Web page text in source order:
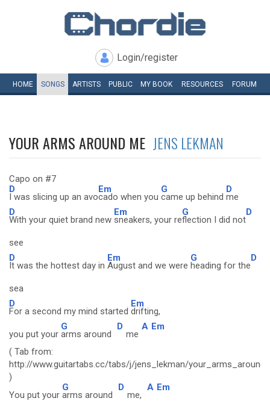
Login/register
HOME SONGS ARTISTS PUBLIC MY BOOK RESOURCES FORUM
YOUR ARMS AROUND ME JENS LEKMAN
Capo on #7
D
I was slicing up an avo
Em
cado when you
G
came up behind
D
me
D
With your quiet brand new
Em
sneakers, your re
G
flection I did not
D
see
D
It was the hottest day in
Em
August and we were
G
heading for the
D
sea
D
For a second my mind started
Em
drifting,
you put your
G
arms around
D
me
A Em
( Tab from:
http://www.guitartabs.cc/tabs/j/jens_lekman/
)
You put your
G
arms around
D
me,
A Em